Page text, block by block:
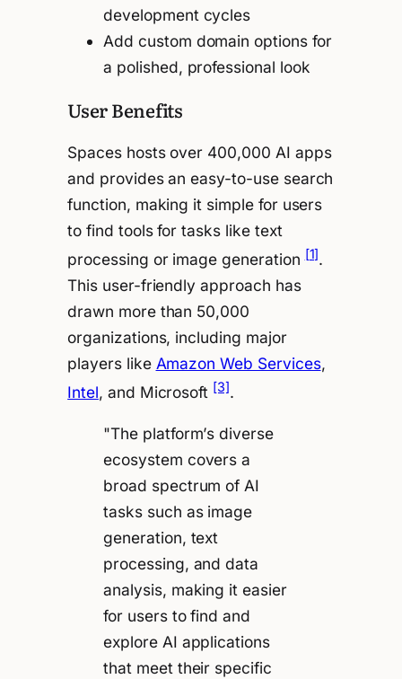
development cycles
Add custom domain options for
a polished, professional look
User Benefits
Spaces hosts over 400,000 AI apps
and provides an easy-to-use search
function, making it simple for users
to find tools for tasks like text
processing or image generation[1].
This user-friendly approach has
drawn more than 50,000
organizations, including major
players like Amazon Web Services,
Intel, and Microsoft [3].
"The platform’s diverse
ecosystem covers a
broad spectrum of AI
tasks such as image
generation, text
processing, and data
analysis, making it easier
for users to find and
explore AI applications
that meet their specific